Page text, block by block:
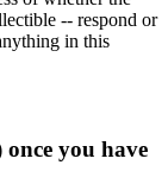
-- respond or
in this
you have